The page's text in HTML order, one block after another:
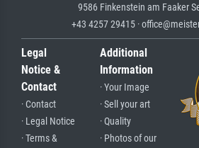
9586 Finkenstein am Faaker
+43 4257 29415 ·
Legal
Notice &
Contact
· Contact
· Legal Notice
· Terms &
Additional
Information
· Your Image
· Sell your art
· Quality
· Photos of our